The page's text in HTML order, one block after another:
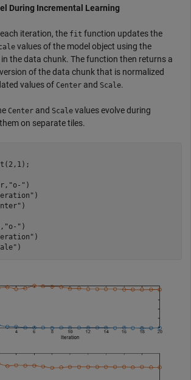
During Incremental Learning
iteration, the fit function updates the
values of the model object using the
the data chunk. The function then returns a
of the data chunk that is normalized
values of Center and Scale.
Center and Scale values evolve during
on separate tiles.
"o-" )
)
)
"o-" )
)
)